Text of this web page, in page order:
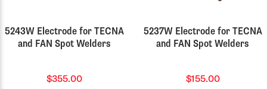
5243W Electrode for TECNA
and FAN Spot Welders
$355.00
5237W Electrode for TECNA
and FAN Spot Welders
$155.00